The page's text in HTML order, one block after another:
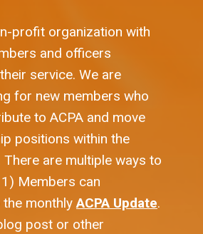
profit organization with
and officers
service. We are
for new members who
to ACPA and move
positions within the
There are multiple ways to
Members can
the monthlyACPA Update.
post or other